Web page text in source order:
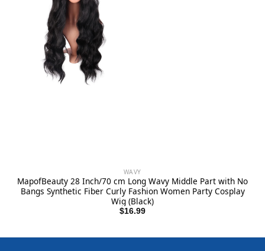
WAVY
MapofBeauty 28 Inch/70 cm Long Wavy Middle Part with No
Bangs Synthetic Fiber Curly Fashion Women Party Cosplay
Wig (Black)
$16.99